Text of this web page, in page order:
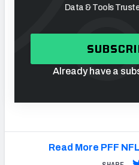
Data & Tools
Already have a
Read More PFF